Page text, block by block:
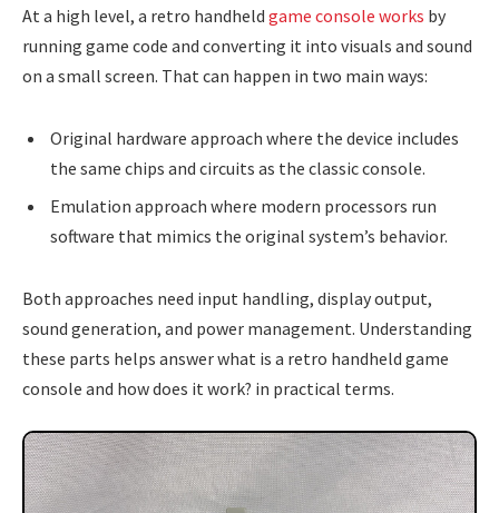
At a high level, a retro handheld game console works by
running game code and converting it into visuals and sound
on a small screen. That can happen in two main ways:
Original hardware approach where the device includes
the same chips and circuits as the classic console.
Emulation approach where modern processors run
software that mimics the original system’s behavior.
Both approaches need input handling, display output,
sound generation, and power management. Understanding
these parts helps answer what is a retro handheld game
console and how does it work? in practical terms.